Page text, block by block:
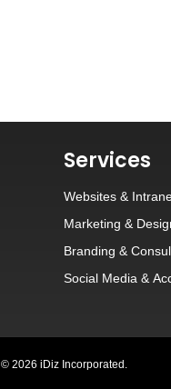
Services
Websites &
Marketing &
Branding &
Social Media &
© 2026 iDiz Incorporated.